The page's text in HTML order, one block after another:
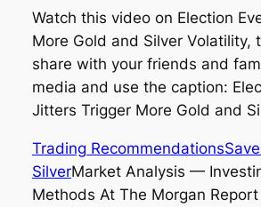
Watch this video on Election
More Gold and Silver Volatility,
share with your friends and
media and use the caption:
Jitters Trigger More Gold and
Trading Recommendations
SilverMarket Analysis —
Methods At The Morgan